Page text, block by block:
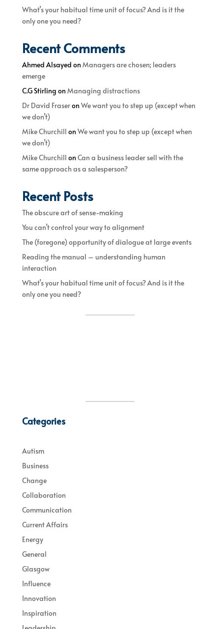
What’s your habitual time unit of focus? And is it the
only one you need?
Recent Comments
Ahmed Alsayed onManagers are chosen; leaders
emerge
C.G Stirling onManaging distractions
Dr David FraseronWe want you to step up (except when
we don’t)
Mike Churchill onWe want you to step up (except when
we don’t)
Mike Churchill onCan a business leader sell with the
same approach as a salesperson?
Recent Posts
The obscure art of sense-making
You can’t control your way to alignment
The (foregone) opportunity of dialogue at large events
Reading the manual – understanding human
interaction
What’s your habitual time unit of focus? And is it the
only one you need?
Categories
Autism
Business
Change
Collaboration
Communication
Current Affairs
Energy
General
Glasgow
Influence
Innovation
Inspiration